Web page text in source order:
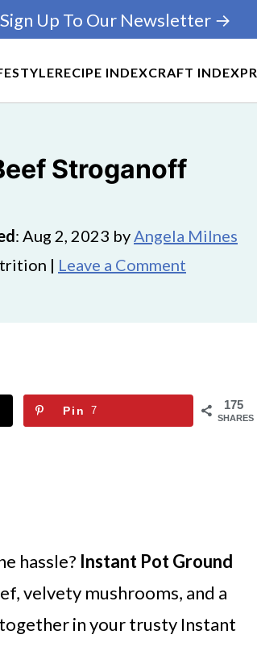
RECIPE INDEXCRAFT INDEXPR
Sign Up To Our Newsletter →
Stroganoff
: Aug 2, 2023 byAngela Milnes
| Leave a Comment
175
SHARES
Pin 7
hassle? Instant Pot Ground
velvety mushrooms, and a
in your trusty Instant